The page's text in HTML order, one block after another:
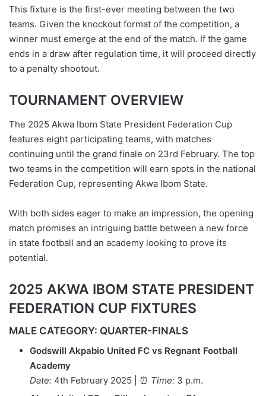
This fixture is the first-ever meeting between the two
teams. Given the knockout format of the competition, a
winner must emerge at the end of the match. If the game
ends in a draw after regulation time, it will proceed directly
to a penalty shootout.
TOURNAMENT OVERVIEW
The 2025 Akwa Ibom State President Federation Cup
features eight participating teams, with matches
continuing until the grand finale on 23rd February. The top
two teams in the competition will earn spots in the national
Federation Cup, representing Akwa Ibom State.
With both sides eager to make an impression, the opening
match promises an intriguing battle between a new force
in state football and an academy looking to prove its
potential.
2025 AKWA IBOM STATE PRESIDENT
FEDERATION CUP FIXTURES
MALE CATEGORY: QUARTER-FINALS
Godswill Akpabio United FC vs Regnant Football
Academy
Date: 4th February 2025 | ⏰ Time: 3 p.m.